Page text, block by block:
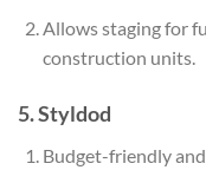
Allows staging for
construction units.
5. Styldod
Budget-friendly